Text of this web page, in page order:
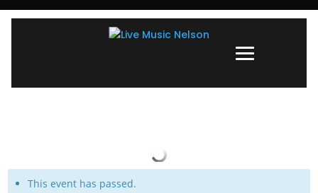
This event has passed.